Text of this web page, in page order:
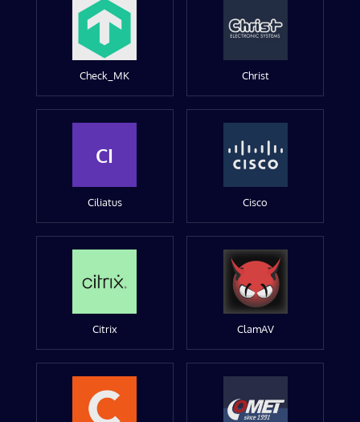
Check_MK Christ
CI
Ciliatus Cisco
Citrix ClamAV